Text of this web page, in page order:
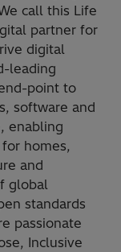
call this Life
partner for
digital
leading
point to
software and
enabling
homes,
and
global
standards
passionate
Inclusive